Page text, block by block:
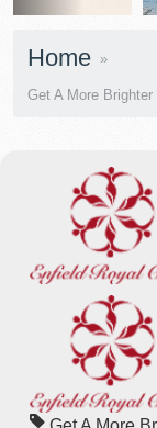
Home
Get A More